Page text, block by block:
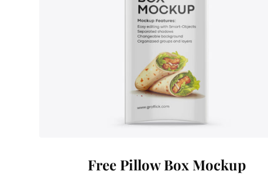
Free Pillow Box Mockup